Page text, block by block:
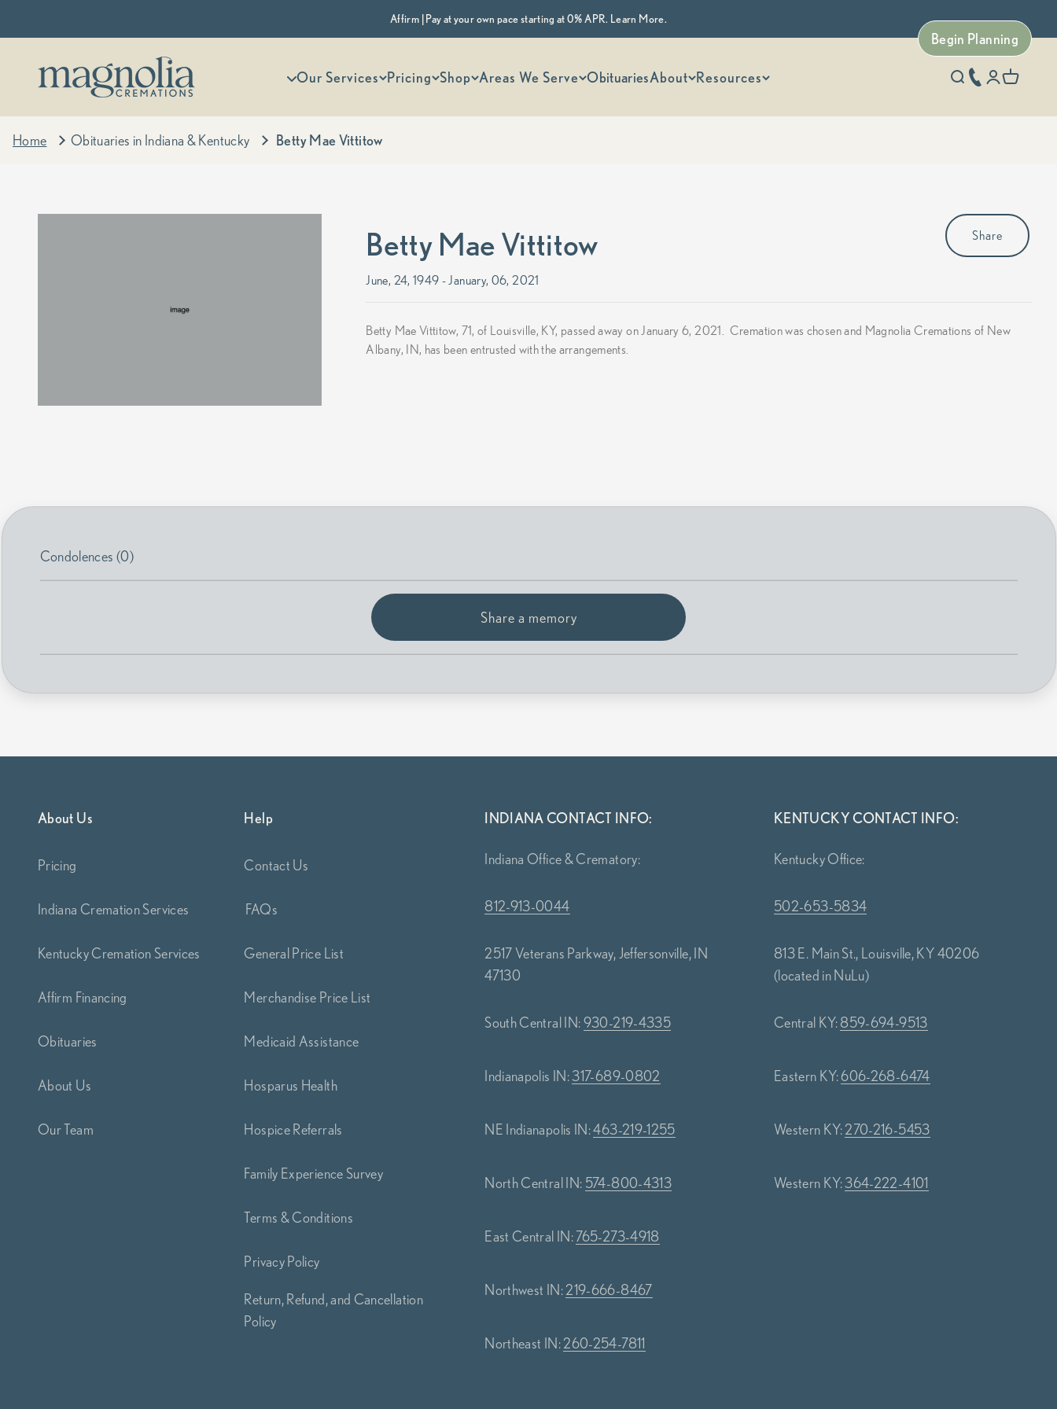
Affirm | Pay at your own pace starting at 0% APR. Learn More.
Begin Planning
More menu options
Our Services Pricing Shop Areas We Serve ObituariesAbout Resources
Magnolia Cremations
Open search
phone number
OpenOpen
Home Obituaries in Indiana & Kentucky Betty Mae Vittitow
Share
Betty Mae Vittitow
June, 24, 1949 - January, 06, 2021
Betty Mae Vittitow, 71, of Louisville, KY, passed away on January 6, 2021. Cremation was chosen and Magnolia Cremations of New
Albany, IN, has been entrusted with the arrangements.
Condolences (0)
Share a memory
About Us
Pricing
Indiana Cremation Services
Kentucky Cremation Services
Affirm Financing
Obituaries
About Us
Our Team
Help
Contact Us
FAQs
General Price List
Merchandise Price List
Medicaid Assistance
Hosparus Health
Hospice Referrals
Family Experience Survey
Terms & Conditions
Privacy Policy
Return, Refund, and Cancellation
Policy
INDIANA CONTACT INFO:
Indiana Office & Crematory:
812-913-0044
2517 Veterans Parkway, Jeffersonville, IN
47130
South Central IN: 930-219-4335
Indianapolis IN: 317-689-0802
NE Indianapolis IN:463-219-1255
North Central IN: 574-800-4313
East Central IN: 765-273-4918
Northwest IN:219-666-8467
Northeast IN:260-254-7811
KENTUCKY CONTACT INFO:
Kentucky Office:
502-653-5834
813 E. Main St., Louisville, KY 40206
(located in NuLu)
Central KY: 859-694-9513
Eastern KY:606-268-6474
Western KY:270-216-5453
Western KY: 364-222-4101